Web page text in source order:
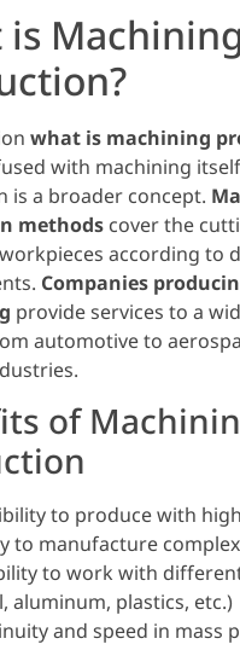
is
what is machining
with machining
is a broader concept.
methods cover the
according to
Companies
provide services to a
automotive to
of
to produce with
to manufacture
to work with
aluminum, plastics, etc.)
and speed in mass